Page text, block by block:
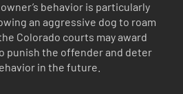
behavior is particularly
an aggressive dog to roam
Colorado courts may award
punish the offender and deter
in the future.